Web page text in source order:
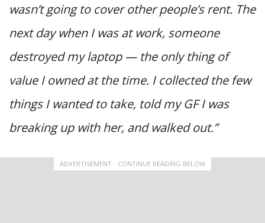
wasn’t going to cover other people’s rent. The
next day when I was at work, someone
destroyed my laptop — the only thing of
value I owned at the time. I collected the few
things I wanted to take, told my GF I was
breaking up with her, and walked out.”
ADVERTISEMENT - CONTINUE READING BELOW